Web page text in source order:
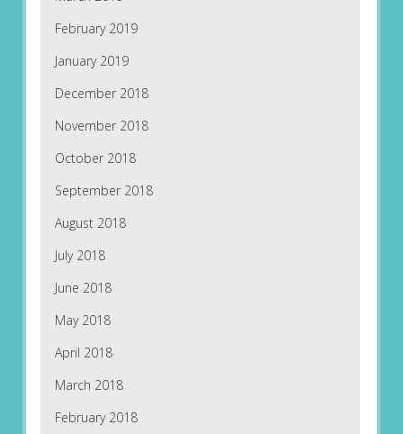
February 2019
January 2019
December 2018
November 2018
October 2018
September 2018
August 2018
July 2018
June 2018
May 2018
April 2018
March 2018
February 2018